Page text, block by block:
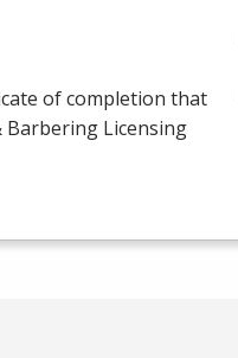
of completion that
Barbering Licensing